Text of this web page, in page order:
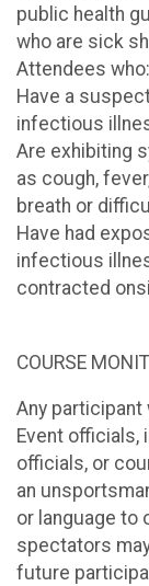
public health
who are sick
Attendees who:
Have a
infectious
Are exhibiting
as cough,
breath or
Have had
infectious
contracted
COURSE
Any
Event officials,
officials, or
an
or language to
spectators
future